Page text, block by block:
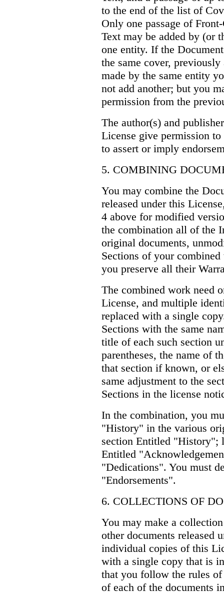
to the end of the list of
Only one passage of
Text may be added by (or
one entity. If the
the same cover,
made by the same entity
not add another; but you
permission from the
The author(s) and
License give permission
to assert or imply
5. COMBINING
You may combine the
released under this
4 above for modified
the combination all of the
original documents,
Sections of your
you preserve all their
The combined work need
License, and multiple
replaced with a single
Sections with the same
title of each such section
parentheses, the name of
that section if known, or
same adjustment to the
Sections in the license
In the combination, you
"History" in the various
section Entitled "History";
Entitled
"Dedications". You must
"Endorsements".
6. COLLECTIONS OF
You may make a
other documents released
individual copies of this
with a single copy that is
that you follow the rules
of each of the documents